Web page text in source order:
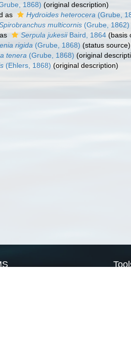
1868) (original description)
as Hydroides heterocera (Grube,
multicornis (Grube, 1862)
Serpula jukesiiBaird, 1864 (basis
rigida (Grube, 1868) (status source)
tenera (Grube, 1868) (original
(Ehlers, 1868) (original description)